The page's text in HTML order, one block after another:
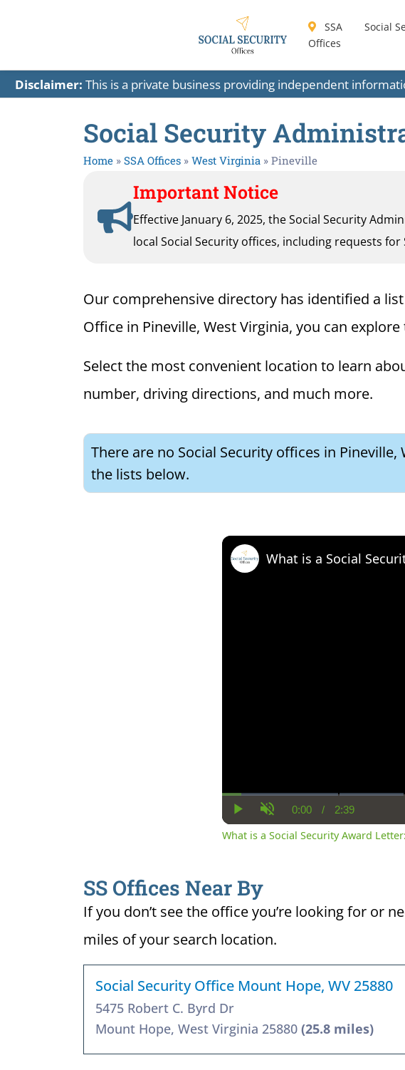
SSA
Offices
Social
Disclaimer: This is a private business providing independent
Social Security
Home » SSA Offices » West Virginia » Pineville
Important Notice
Effective January 6, 2025, the Social Security
local Social Security offices, including requests for
Our comprehensive directory has identified a
Office in Pineville, West Virginia, you can
Select the most convenient location to learn
number, driving directions, and much more.
There are no Social Security offices in
the lists below.
Play UnmuteCurrent
Time
0:00 / Duration
2:39
What is a Social
What is a Social Security Award
SS Offices Near By
If you don’t see the office you’re looking for or
miles of your search location.
Social Security Office Mount Hope, WV 25880
5475 Robert C. Byrd Dr
Mount Hope, West Virginia 25880 (25.8 miles)